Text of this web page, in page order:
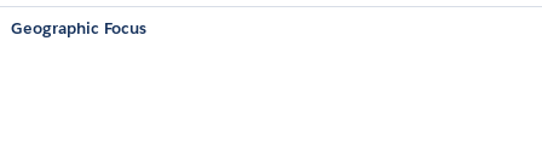
Geographic Focus